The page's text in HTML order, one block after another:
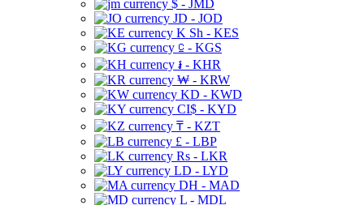
$ - JMD
JD - JOD
K Sh - KES
⃀ - KGS
៛ - KHR
₩ - KRW
KD - KWD
CI$ - KYD
₸ - KZT
£ - LBP
Rs - LKR
LD - LYD
DH - MAD
L - MDL